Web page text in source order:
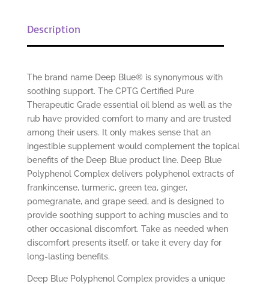
Description
The brand name Deep Blue® is synonymous with
soothing support. The CPTG Certified Pure
Therapeutic Grade essential oil blend as well as the
rub have provided comfort to many and are trusted
among their users. It only makes sense that an
ingestible supplement would complement the topical
benefits of the Deep Blue product line. Deep Blue
Polyphenol Complex delivers polyphenol extracts of
frankincense, turmeric, green tea, ginger,
pomegranate, and grape seed, and is designed to
provide soothing support to aching muscles and to
other occasional discomfort. Take as needed when
discomfort presents itself, or take it every day for
long-lasting benefits.
Deep Blue Polyphenol Complex provides a unique